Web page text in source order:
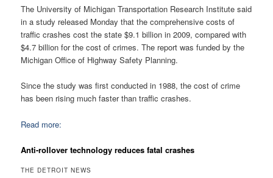
The University of Michigan Transportation Research Institute said
in a study released Monday that the comprehensive costs of
traffic crashes cost the state $9.1 billion in 2009, compared with
$4.7 billion for the cost of crimes. The report was funded by the
Michigan Office of Highway Safety Planning.
Since the study was first conducted in 1988, the cost of crime
has been rising much faster than traffic crashes.
Read more:
Anti-rollover technology reduces fatal crashes
THE DETROIT NEWS